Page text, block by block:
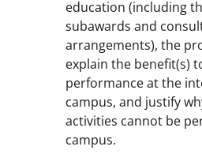
education (including
subawards and
arrangements), the
explain the benefit(s)
performance at the
campus, and justify
activities cannot be
campus.